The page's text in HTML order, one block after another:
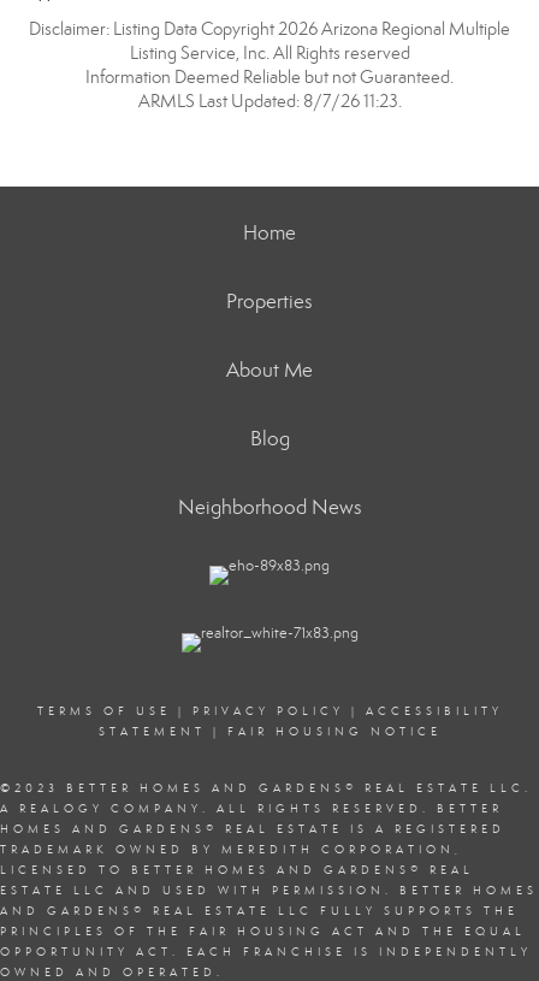
Disclaimer: Listing Data Copyright 2026 Arizona Regional Multiple
Listing Service, Inc. All Rights reserved
Information Deemed Reliable but not Guaranteed.
ARMLS Last Updated: 8/7/26 11:23.
Home
Properties
About Me
Blog
Neighborhood News
TERMS OF USE | PRIVACY POLICY | ACCESSIBILITY
STATEMENT
| FAIR HOUSING NOTICE
©2023 BETTER HOMES AND GARDENS ® REAL ESTATE LLC.
A REALOGY COMPANY. ALL RIGHTS RESERVED. BETTER
HOMES AND GARDENS ® REAL ESTATE IS A REGISTERED
TRADEMARK OWNED BY MEREDITH CORPORATION,
LICENSED TO BETTER HOMES AND GARDENS ® REAL
ESTATE LLC AND USED WITH PERMISSION. BETTER HOMES
AND GARDENS ® REAL ESTATE LLC FULLY SUPPORTS THE
PRINCIPLES OF THE FAIR HOUSING ACT
AND THE EQUAL
OPPORTUNITY ACT. EACH FRANCHISE IS INDEPENDENTLY
OWNED AND OPERATED.